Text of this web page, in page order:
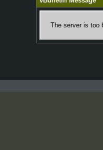
The server is too